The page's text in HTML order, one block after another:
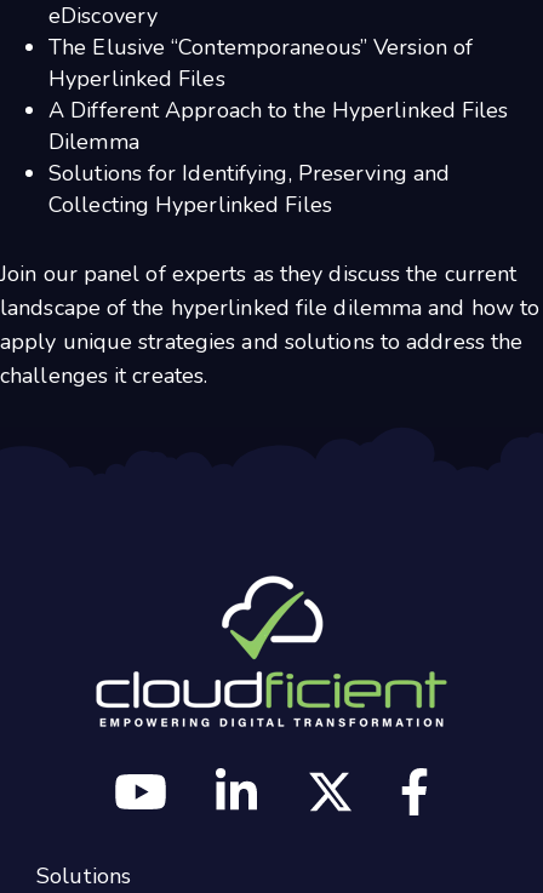
eDiscovery
The Elusive “Contemporaneous” Version of
Hyperlinked Files
A Different Approach to the Hyperlinked Files
Dilemma
Solutions for Identifying, Preserving and
Collecting Hyperlinked Files
Join our panel of experts as they discuss the current
landscape of the hyperlinked file dilemma and how to
apply unique strategies and solutions to address the
challenges it creates.
Solutions